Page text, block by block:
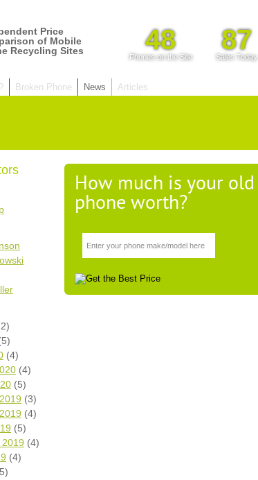
Price
of Mobile
Recycling Sites
48
Phones on the Site
87
Sales Today
Broken Phone News Articles
(4)
(4)
(5)
(3)
(4)
(5)
(4)
(4)
How much is your old
phone worth?